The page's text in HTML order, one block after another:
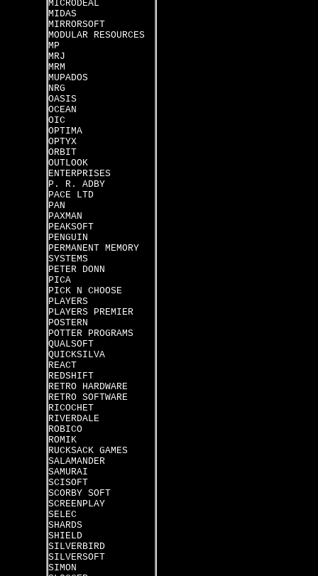
MICRODEAL
MIDAS
MIRRORSOFT
MODULAR RESOURCES
MP
MRJ
MRM
MUPADOS
NRG
OASIS
OCEAN
OIC
OPTIMA
OPTYX
ORBIT
OUTLOOK
ENTERPRISES
P. R. ADBY
PACE LTD
PAN
PAXMAN
PEAKSOFT
PENGUIN
PERMANENT MEMORY
SYSTEMS
PETER DONN
PICA
PICK N CHOOSE
PLAYERS
PLAYERS PREMIER
POSTERN
POTTER PROGRAMS
QUALSOFT
QUICKSILVA
REACT
REDSHIFT
RETRO HARDWARE
RETRO SOFTWARE
RICOCHET
RIVERDALE
ROBICO
ROMIK
RUCKSACK GAMES
SALAMANDER
SAMURAI
SCISOFT
SCORBY SOFT
SCREENPLAY
SELEC
SHARDS
SHIELD
SILVERBIRD
SILVERSOFT
SIMON